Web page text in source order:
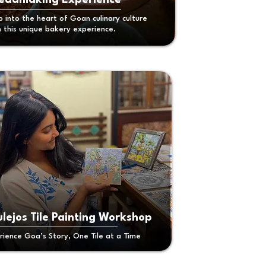
into the heart of Goan culinary culture
this unique bakery experience.
Tile Painting Workshop
Goa’s Story, One Tile at a Time